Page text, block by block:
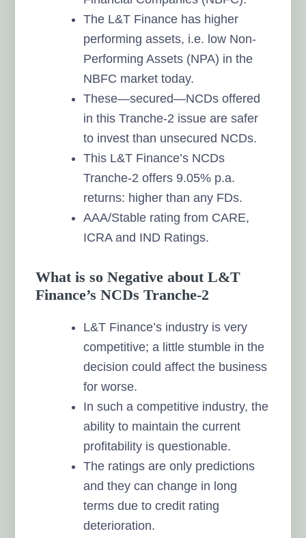
The L&T Finance has higher
performing assets, i.e. low Non-
Performing Assets (NPA) in the
NBFC market today.
These—secured—NCDs offered
in this Tranche-2 issue are safer
to invest than unsecured NCDs.
This L&T Finance’s NCDs
Tranche-2 offers 9.05% p.a.
returns: higher than any FDs.
AAA/Stable rating from CARE,
ICRA and IND Ratings.
What is so Negative about L&T
Finance’s NCDs Tranche-2
L&T Finance’s industry is very
competitive; a little stumble in the
decision could affect the business
for worse.
In such a competitive industry, the
ability to maintain the current
profitability is questionable.
The ratings are only predictions
and they can change in long
terms due to credit rating
deterioration.